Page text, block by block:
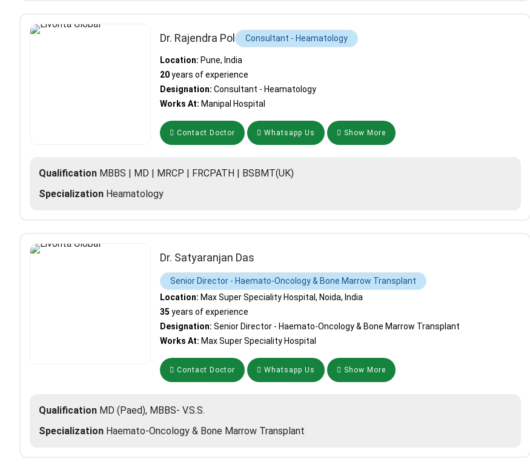
Dr. Rajendra Pol Consultant - Heamatology
Location: Pune, India
20years of experience
Designation: Consultant - Heamatology
Works At: Manipal Hospital
Contact Doctor Whatsapp Us Show More
Qualification MBBS | MD | MRCP | FRCPATH | BSBMT(UK)
Specialization Heamatology
Dr. Satyaranjan Das
Senior Director - Haemato-Oncology & Bone Marrow Transplant
Location: Max Super Speciality Hospital, Noida, India
35 years of experience
Designation: Senior Director - Haemato-Oncology & Bone Marrow Transplant
Works At: Max Super Speciality Hospital
Contact Doctor Whatsapp Us Show More
Qualification MD (Paed), MBBS- V.S.S.
Specialization Haemato-Oncology & Bone Marrow Transplant